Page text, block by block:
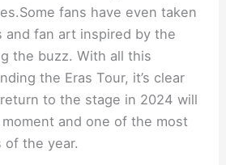
fans have even taken
and fan art inspired by the
the buzz. With all this
the Eras Tour, it’s clear
return to the stage in 2024 will
and one of the most
of the year.